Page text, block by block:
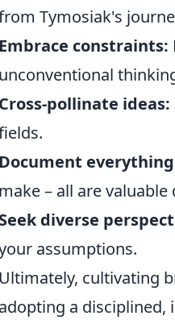
Tymosiak's
Embrace constraints:
unconventional
Cross-pollinate ideas:
Document
make – all are valuable
Seek diverse
assumptions.
Ultimately, cultivating
adopting a disciplined,